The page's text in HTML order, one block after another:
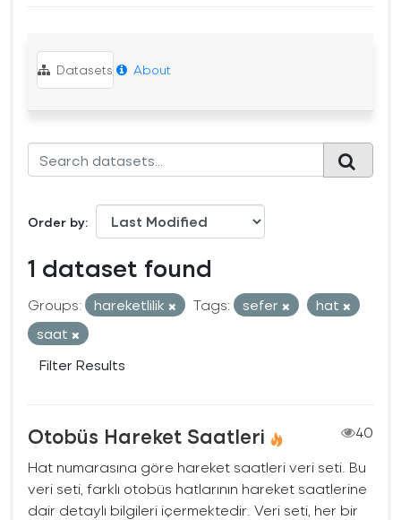
Datasets About
Order by
1 dataset found
Groups: hareketlilik Tags: sefer
hat
saat
Filter Results
Otobüs Hareket Saatleri
40
Hat numarasına göre hareket saatleri veri seti. Bu
veri seti, farklı otobüs hatlarının hareket saatlerine
dair detaylı bilgileri içermektedir. Veri seti, her bir